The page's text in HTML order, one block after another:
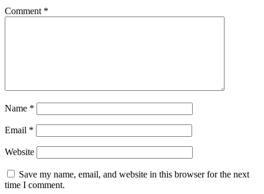
Comment *
Name *
Email *
Website
Save my name, email, and website in this browser for the next
time I comment.